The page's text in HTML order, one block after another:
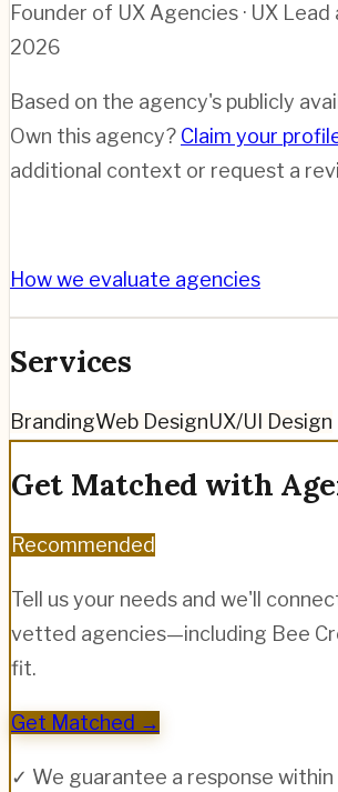
Founder of UX Agencies · UX Lead
2026
Based on the agency's publicly
Own this agency? Claim your
additional context or request a
How we evaluate agencies
Services
BrandingWeb DesignUX/UI Design
Get Matched with
Recommended
Tell us your needs and we'll
vetted agencies—including Bee
fit.
Get Matched →
✓ We guarantee a response